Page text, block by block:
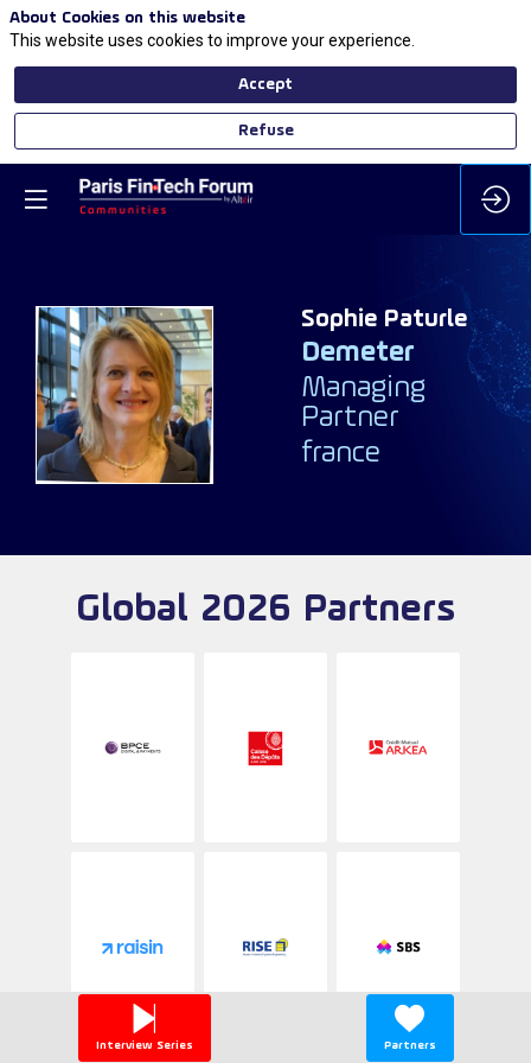
SP
Sophie Paturle
Demeter
Managing
Partner
france
Global 2026 Partners
Interview Series Partners
About Cookies on this website
This website uses cookies to improve your experience.
Accept
Refuse